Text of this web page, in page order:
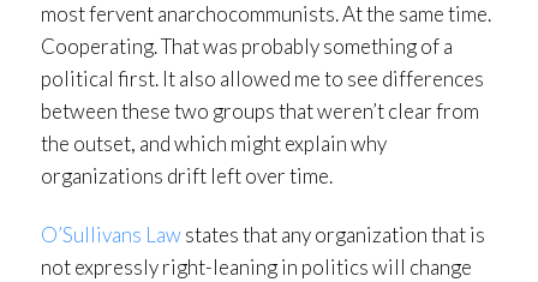
most fervent anarchocommunists. At the same time.
Cooperating. That was probably something of a
political first. It also allowed me to see differences
between these two groups that weren’t clear from
the outset, and which might explain why
organizations drift left over time.
O’Sullivans Lawstates that any organization that is
not expressly right-leaning in politics will change